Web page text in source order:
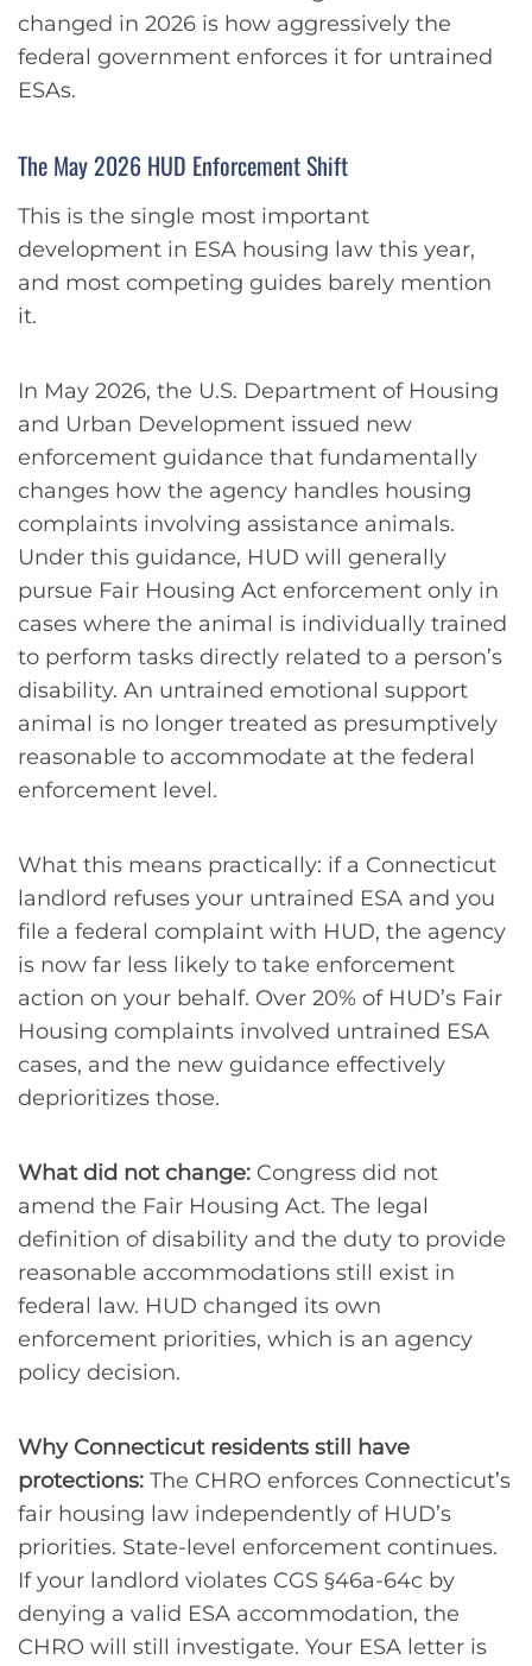
changed in 2026 is how aggressively the
federal government enforces it for untrained
ESAs.
The May 2026 HUD Enforcement Shift
This is the single most important
development in ESA housing law this year,
and most competing guides barely mention
it.
In May 2026, the U.S. Department of Housing
and Urban Development issued new
enforcement guidance that fundamentally
changes how the agency handles housing
complaints involving assistance animals.
Under this guidance, HUD will generally
pursue Fair Housing Act enforcement only in
cases where the animal is individually trained
to perform tasks directly related to a person’s
disability. An untrained emotional support
animal is no longer treated as presumptively
reasonable to accommodate at the federal
enforcement level.
What this means practically: if a Connecticut
landlord refuses your untrained ESA and you
file a federal complaint with HUD, the agency
is now far less likely to take enforcement
action on your behalf. Over 20% of HUD’s Fair
Housing complaints involved untrained ESA
cases, and the new guidance effectively
deprioritizes those.
What did not change: Congress did not
amend the Fair Housing Act. The legal
definition of disability and the duty to provide
reasonable accommodations still exist in
federal law. HUD changed its own
enforcement priorities, which is an agency
policy decision.
Why Connecticut residents still have
protections: The CHRO enforces Connecticut’s
fair housing law independently of HUD’s
priorities. State-level enforcement continues.
If your landlord violates CGS §46a-64c by
denying a valid ESA accommodation, the
CHRO will still investigate. Your ESA letter is